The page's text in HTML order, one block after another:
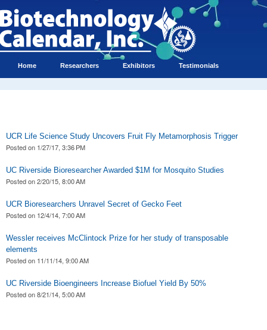
Home Researchers Exhibitors Testimonials
UCR Life Science Study Uncovers Fruit Fly Metamorphosis Trigger
Posted on 1/27/17, 3:36 PM
UC Riverside Bioresearcher Awarded $1M for Mosquito Studies
Posted on2/20/15, 8:00 AM
UCR Bioresearchers Unravel Secret of Gecko Feet
Posted on 12/4/14, 7:00 AM
Wessler receives McClintock Prize for her study of transposable
elements
Posted on 11/11/14, 9:00 AM
UC Riverside Bioengineers Increase Biofuel Yield By 50%
Posted on8/21/14, 5:00 AM